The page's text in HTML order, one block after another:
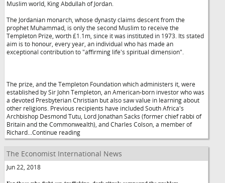
Muslim world, King Abdullah of Jordan.
The Jordanian monarch, whose dynasty claims descent from the
prophet Muhammad, is only the second Muslim to receive the
Templeton Prize, worth £1.1m, since it was instituted in 1973. Its stated
aim is to honour, every year, an individual who has made an
exceptional contribution to "affirming life's spiritual dimension".
The prize, and the Templeton Foundation which administers it, were
established by Sir John Templeton, an American-born investor who was
a devoted Presbyterian Christian but also saw value in learning about
other religions. Previous recipients have included South Africa's
Archbishop Desmond Tutu, Lord Jonathan Sacks (former chief rabbi of
Britain and the Commonwealth), and Charles Colson, a member of
Richard...Continue reading
The Economist International News
Jun 22, 2018